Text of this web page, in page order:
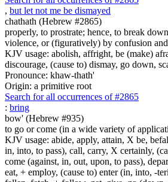
, but let not me be dismayed
chathath (Hebrew #2865)
properly, to prostrate; hence, to break
violence, or (figuratively) by confusion
KJV usage: abolish, affright, be (make)
discourage, (cause to) dismay, go down,
Pronounce: khaw-thath'
Origin: a primitive root
Search for all occurrences of #2865
: bring
bow' (Hebrew #935)
to go or come (in a wide variety of
KJV usage: abide, apply, attain, X be,
in, into, to pass), call, carry, X certainly,
come (against, in, out, upon, to pass),
eat, + employ, (cause to) enter (in, into, -